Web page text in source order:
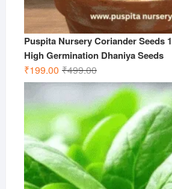
Puspita Nursery Coriander Seeds
High Germination Dhaniya Seeds
₹499.00Original
price
was:
₹499.00.
₹199.00
Current
price
is:
₹199.00.